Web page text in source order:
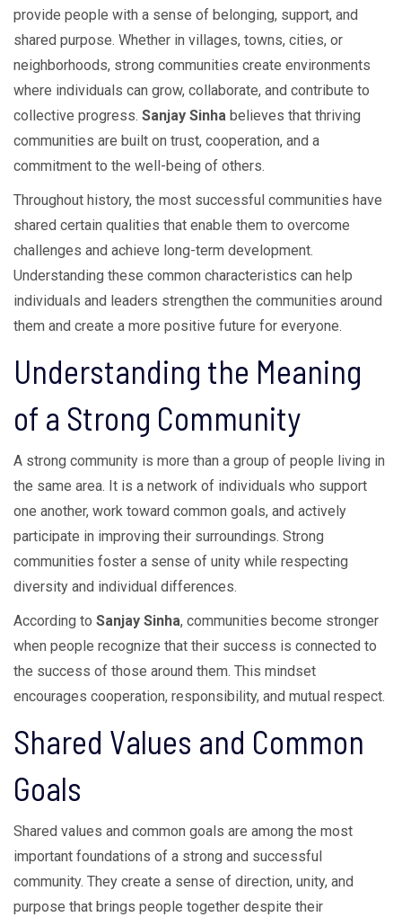
provide people with a sense of belonging, support, and
shared purpose. Whether in villages, towns, cities, or
neighborhoods, strong communities create environments
where individuals can grow, collaborate, and contribute to
collective progress. Sanjay Sinha believes that thriving
communities are built on trust, cooperation, and a
commitment to the well-being of others.
Throughout history, the most successful communities have
shared certain qualities that enable them to overcome
challenges and achieve long-term development.
Understanding these common characteristics can help
individuals and leaders strengthen the communities around
them and create a more positive future for everyone.
Understanding the Meaning
of a Strong Community
A strong community is more than a group of people living in
the same area. It is a network of individuals who support
one another, work toward common goals, and actively
participate in improving their surroundings. Strong
communities foster a sense of unity while respecting
diversity and individual differences.
According to Sanjay Sinha, communities become stronger
when people recognize that their success is connected to
the success of those around them. This mindset
encourages cooperation, responsibility, and mutual respect.
Shared Values and Common
Goals
Shared values and common goals are among the most
important foundations of a strong and successful
community. They create a sense of direction, unity, and
purpose that brings people together despite their